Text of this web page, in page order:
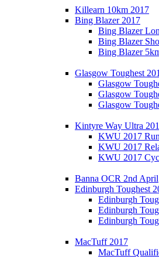
Killearn 10km 2017
Bing Blazer 2017
Bing Blazer
Bing Blazer
Bing Blazer
Glasgow Toughest
Glasgow
Glasgow
Glasgow
Kintyre Way Ultra
KWU 2017
KWU 2017
KWU 2017
Banna OCR 2nd April
Edinburgh Toughest
Edinburgh
Edinburgh
Edinburgh
MacTuff 2017
MacTuff